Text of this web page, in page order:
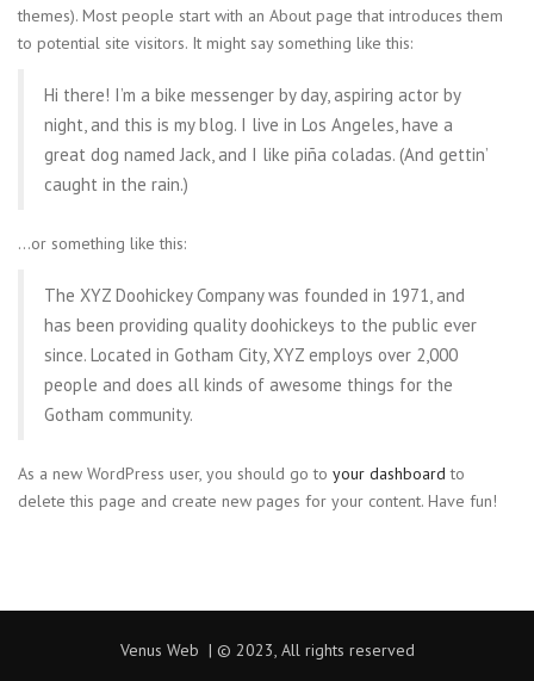
themes). Most people start with an About page that introduces them
to potential site visitors. It might say something like this:
Hi there! I’m a bike messenger by day, aspiring actor by
night, and this is my blog. I live in Los Angeles, have a
great dog named Jack, and I like piña coladas. (And gettin’
caught in the rain.)
…or something like this:
The XYZ Doohickey Company was founded in 1971, and
has been providing quality doohickeys to the public ever
since. Located in Gotham City, XYZ employs over 2,000
people and does all kinds of awesome things for the
Gotham community.
As a new WordPress user, you should go to your dashboard to
delete this page and create new pages for your content. Have fun!
Venus Web | © 2023, All rights reserved